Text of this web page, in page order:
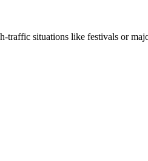
traffic situations like festivals or